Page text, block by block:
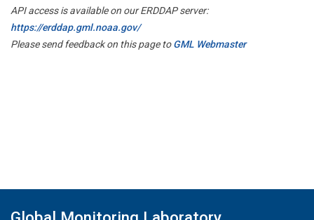
API access is available on our ERDDAP server:
https://erddap.gml.noaa.gov/
Please send feedback on this page toGML Webmaster